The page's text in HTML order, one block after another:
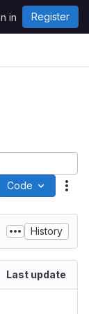
in Register
Code
History
Last update